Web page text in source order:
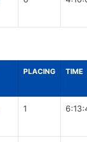
PLACING TIME
1